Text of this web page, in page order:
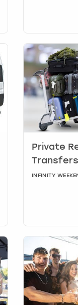
Private
Transfers
INFINITY